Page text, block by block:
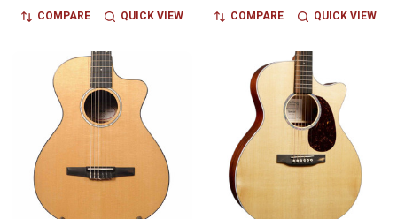
COMPARE QUICK VIEW COMPARE QUICK VIEW